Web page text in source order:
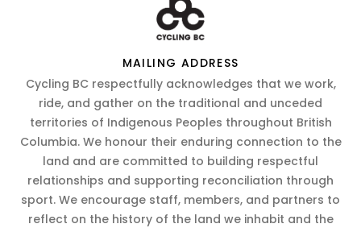
MAILING ADDRESS
Cycling BC respectfully acknowledges that we work,
ride, and gather on the traditional and unceded
territories of Indigenous Peoples throughout British
Columbia. We honour their enduring connection to the
land and are committed to building respectful
relationships and supporting reconciliation through
sport. We encourage staff, members, and partners to
reflect on the history of the land we inhabit and the